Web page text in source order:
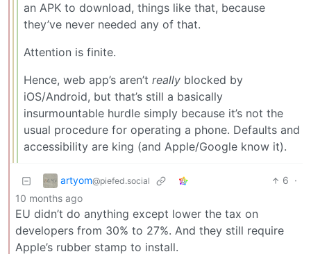
an APK to download, things like that, because
they’ve never needed any of that.
Attention is finite.
Hence, web app’s aren’t really blocked by
iOS/Android, but that’s still a basically
insurmountable hurdle simply because it’s not the
usual procedure for operating a phone. Defaults and
accessibility are king (and Apple/Google know it).
artyom@piefed.social 6 ·
10 months ago
EU didn’t do anything except lower the tax on
developers from 30% to 27%. And they still require
Apple’s rubber stamp to install.